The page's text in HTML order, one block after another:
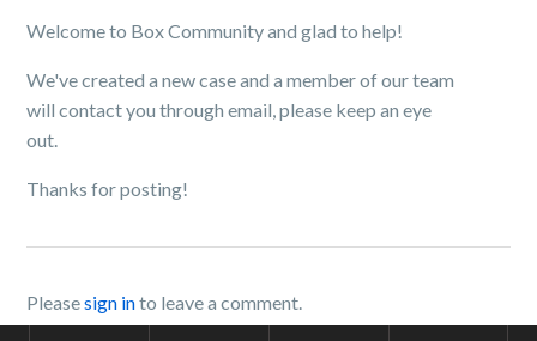
Welcome to Box Community and glad to help!
We've created a new case and a member of our team
will contact you through email, please keep an eye
out.
Thanks for posting!
Pleasesign into leave a comment.